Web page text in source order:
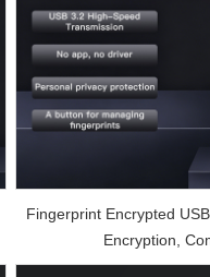
Fingerprint Encrypted
Encryption,